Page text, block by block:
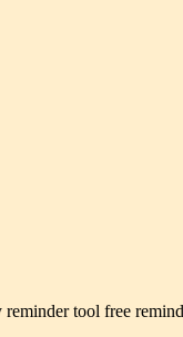
reminder tool free